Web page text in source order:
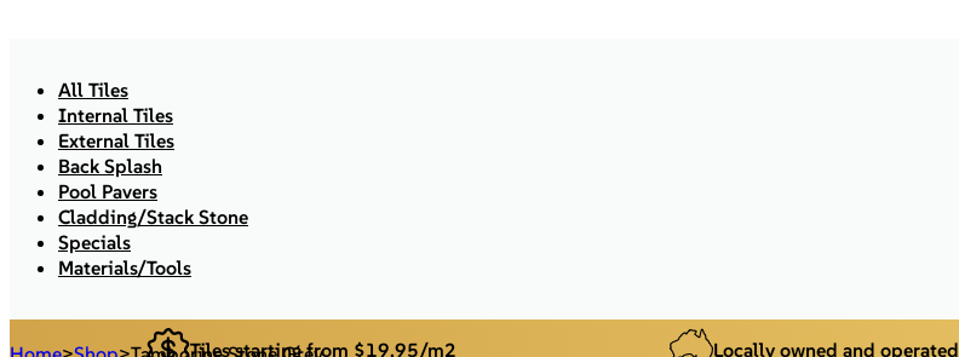
All Tiles
Internal Tiles
External Tiles
Back Splash
Pool Pavers
Cladding/Stack Stone
Specials
Materials/Tools
Tiles starting from $19.95/m2 Locally owned and operated